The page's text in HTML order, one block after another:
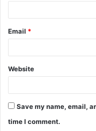
Email *
Website
Save my name, email,
time I comment.